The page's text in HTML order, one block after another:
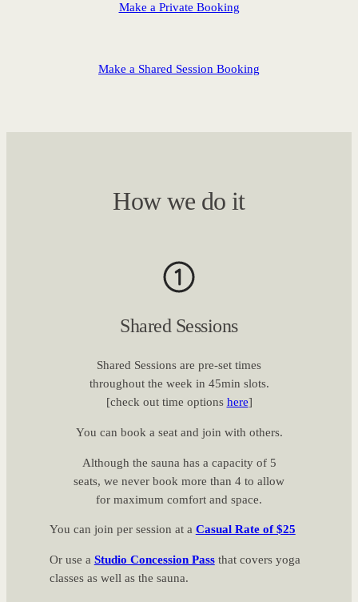
Make a Private Booking
Make a Shared Session Booking
How we do it
Shared Sessions
Shared Sessions are pre-set times
throughout the week in 45min slots.
[check out time options here]
You can book a seat and join with others.
Although the sauna has a capacity of 5
seats, we never book more than 4 to allow
for maximum comfort and space.
You can join per session at a Casual Rate of $25
Or use a Studio Concession Passthat covers yoga
classes as well as the sauna.